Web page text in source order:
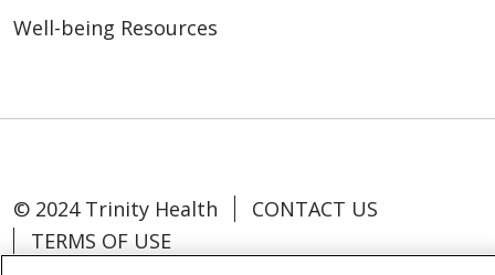
Well-being Resources
© 2024 Trinity Health
CONTACT US
TERMS OF USE